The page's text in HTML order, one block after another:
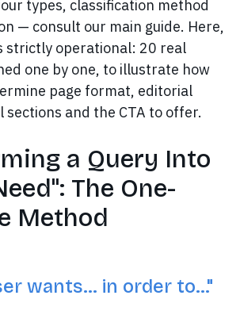
types, classification method
— consult our main guide. Here,
strictly operational: 20 real
one by one, to illustrate how
page format, editorial
sections and the CTA to offer.
a Query Into
The One-
Method
wants… in order to…"